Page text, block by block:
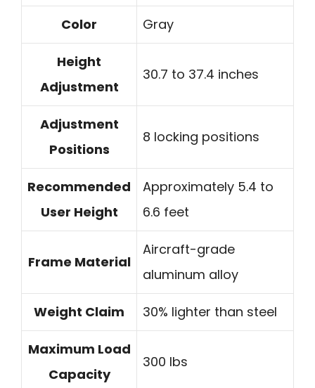
Color Gray
Height
Adjustment
30.7 to 37.4 inches
Adjustment
Positions
8 locking positions
Recommended
User Height
Approximately 5.4 to
6.6 feet
Frame Material
Aircraft-grade
aluminum alloy
Weight Claim 30% lighter than steel
Maximum Load
Capacity
300 lbs